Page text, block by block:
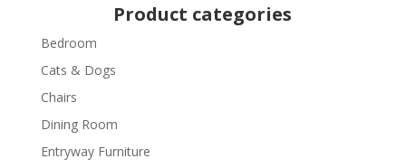
Product categories
Bedroom
Cats & Dogs
Chairs
Dining Room
Entryway Furniture